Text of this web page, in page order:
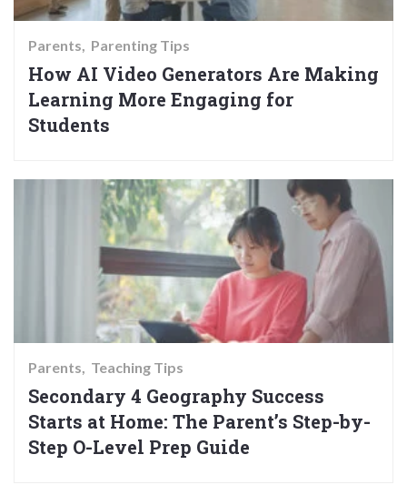
Parents Parenting Tips
How AI Video Generators Are Making
Learning More Engaging for
Students
Parents Teaching Tips
Secondary 4 Geography Success
Starts at Home: The Parent’s Step-by-
Step O-Level Prep Guide